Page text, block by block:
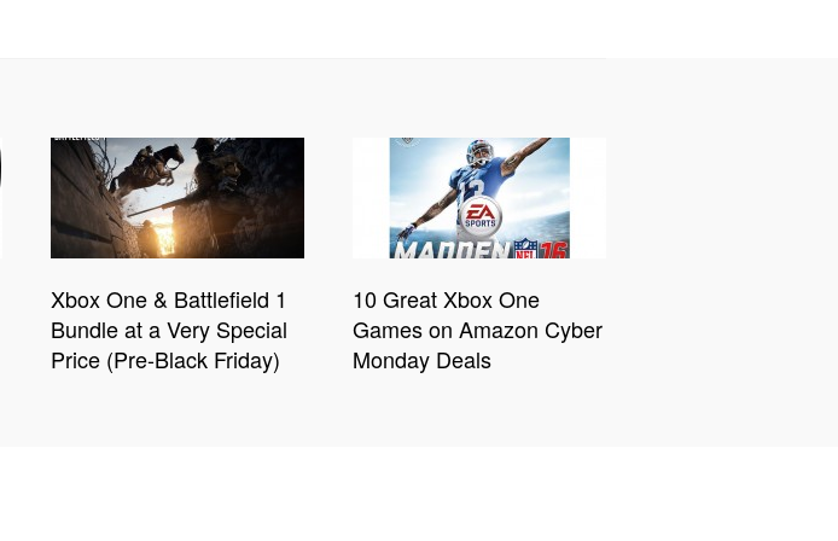
Xbox One & Battlefield 1
Bundle at a Very Special
Price (Pre-Black Friday)
10 Great Xbox One
Games on Amazon Cyber
Monday Deals